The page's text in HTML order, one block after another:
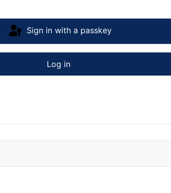
Sign in with a passkey
Log in